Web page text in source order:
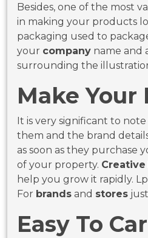
Besides, one of the most
in making your products
packaging used to
your company name and
surrounding the
Make
It is very significant to
them and the brand
as soon as they purchase
of your property. Creative
help you grow it rapidly.
For brands and stores
Easy To